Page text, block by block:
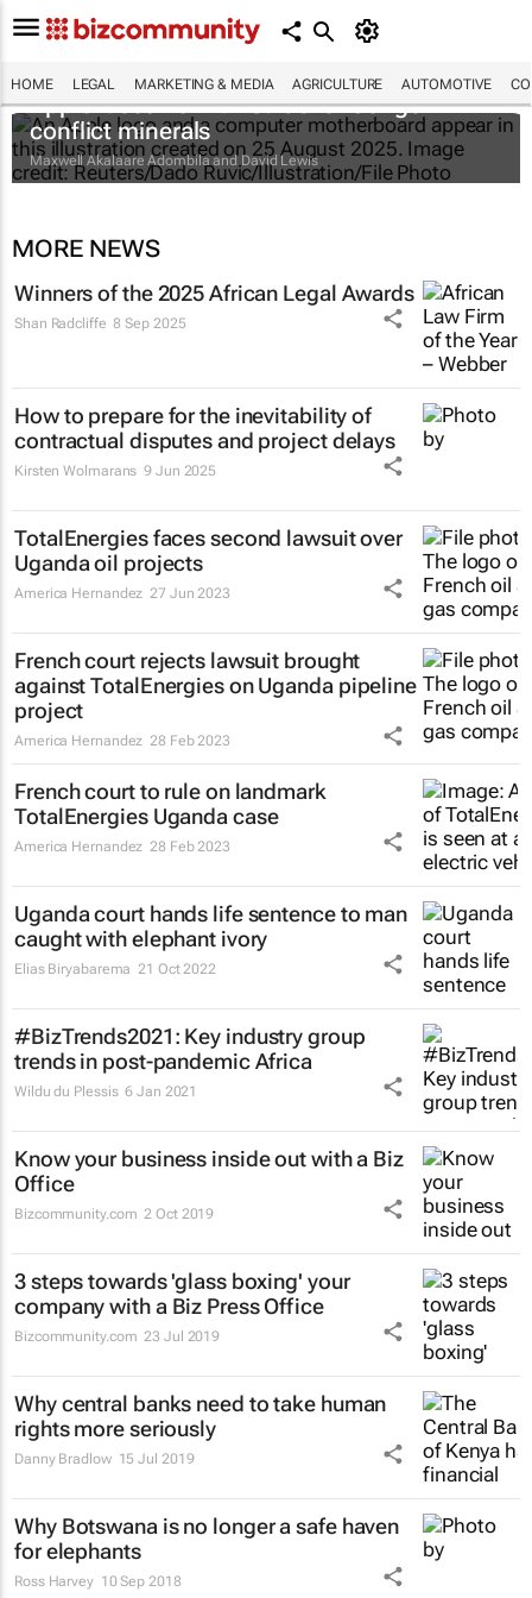
HOME LEGAL MARKETING & MEDIA AGRICULTURE AUTOMOTIVE
Apple faces new lawsuit over Congo
conflict minerals
Maxwell Akalaare Adombila and David Lewis
MORE NEWS
Winners of the 2025 African Legal Awards
Shan Radcliffe 8 Sep 2025
How to prepare for the inevitability of
contractual disputes and project delays
Kirsten Wolmarans 9 Jun 2025
TotalEnergies faces second lawsuit over
Uganda oil projects
America Hernandez 27 Jun 2023
French court rejects lawsuit brought
against TotalEnergies on Uganda pipeline
project
America Hernandez 28 Feb 2023
French court to rule on landmark
TotalEnergies Uganda case
America Hernandez 28 Feb 2023
Uganda court hands life sentence to man
caught with elephant ivory
Elias Biryabarema 21 Oct 2022
#BizTrends2021: Key industry group
trends in post-pandemic Africa
Wildu du Plessis 6 Jan 2021
Know your business inside out with a Biz
Office
Bizcommunity.com 2 Oct 2019
3 steps towards 'glass boxing' your
company with a Biz Press Office
Bizcommunity.com 23 Jul 2019
Why central banks need to take human
rights more seriously
Danny Bradlow 15 Jul 2019
Why Botswana is no longer a safe haven
for elephants
Ross Harvey 10 Sep 2018